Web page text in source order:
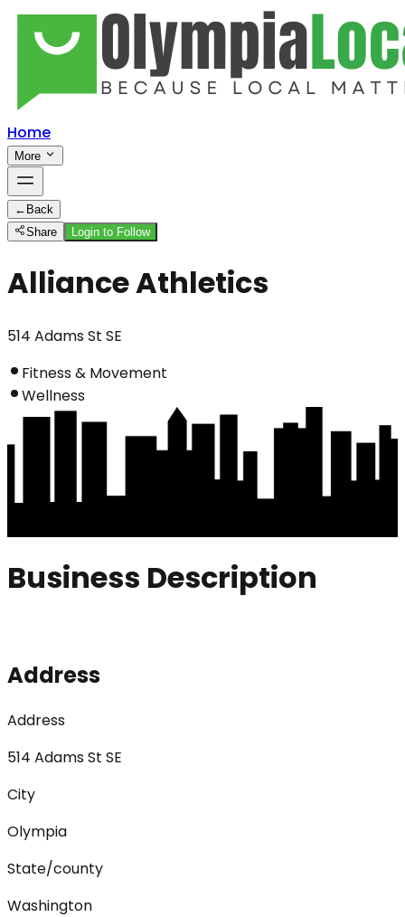
Home
More
← Back
Share
Login to Follow
Alliance Athletics
514 Adams St SE
Fitness & Movement
Wellness
Business Description
Address
Address
514 Adams St SE
City
Olympia
State/county
Washington